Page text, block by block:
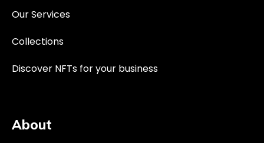
Our Services
Collections
Discover NFTs for your business
About